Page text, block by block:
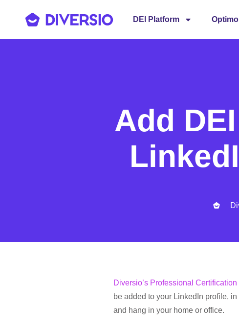
DEI Platform Optimo
Add
Diversio’s Professional Certification
be added to your LinkedIn profile,
and hang in your home or office.